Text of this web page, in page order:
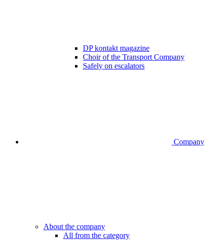
DP kontakt magazine
Choir of the Transport Company
Safely on escalators
Company
About the company
All from the category